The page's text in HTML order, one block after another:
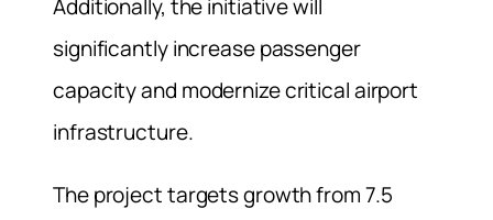
Additionally, the initiative will
significantly increase passenger
capacity and modernize critical airport
infrastructure.
The project targets growth from 7.5